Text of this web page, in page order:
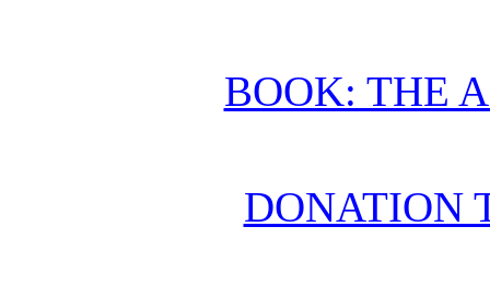
BOOK: THE
DONATION